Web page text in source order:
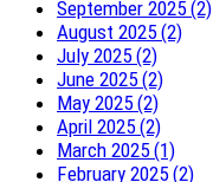
September 2025 (2)
August 2025 (2)
July 2025 (2)
June 2025 (2)
May 2025 (2)
April 2025 (2)
March 2025 (1)
February 2025 (2)